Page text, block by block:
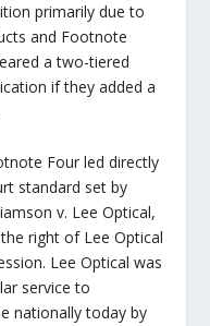
primarily due to
and Footnote
a two-tiered
if they added a
Four led directly
standard set by
v. Lee Optical,
right of Lee Optical
Lee Optical was
service to
nationally today by